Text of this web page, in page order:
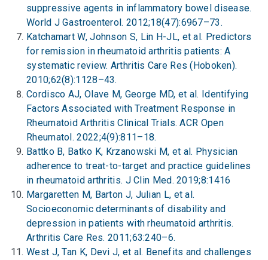
suppressive agents in inflammatory bowel disease.
World J Gastroenterol. 2012;18(47):6967–73.
Katchamart W, Johnson S, Lin H-JL, et al. Predictors
for remission in rheumatoid arthritis patients: A
systematic review. Arthritis Care Res (Hoboken).
2010;62(8):1128–43.
Cordisco AJ, Olave M, George MD, et al. Identifying
Factors Associated with Treatment Response in
Rheumatoid Arthritis Clinical Trials. ACR Open
Rheumatol. 2022;4(9):811–18.
Battko B, Batko K, Krzanowski M, et al. Physician
adherence to treat-to-target and practice guidelines
in rheumatoid arthritis. J Clin Med. 2019;8:1416
Margaretten M, Barton J, Julian L, et al.
Socioeconomic determinants of disability and
depression in patients with rheumatoid arthritis.
Arthritis Care Res. 2011;63:240–6.
West J, Tan K, Devi J, et al. Benefits and challenges